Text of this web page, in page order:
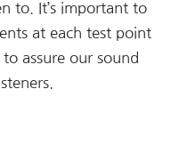
to. It’s important to
at each test point
assure our sound